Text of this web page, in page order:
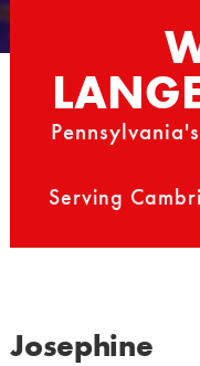
Serving
Josephine